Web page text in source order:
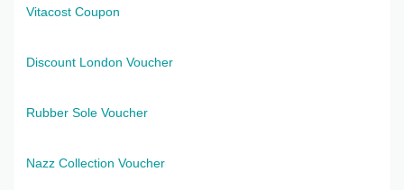
Vitacost Coupon
Discount London Voucher
Rubber Sole Voucher
Nazz Collection Voucher